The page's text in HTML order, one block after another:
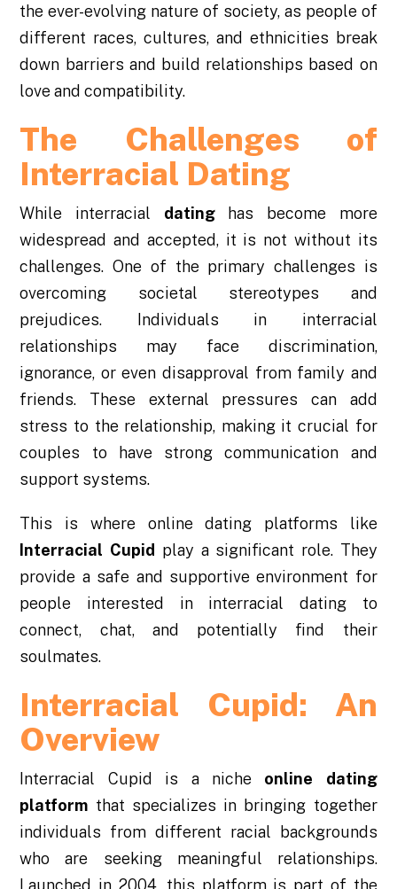
the ever-evolving nature of society, as people of
different races, cultures, and ethnicities break
down barriers and build relationships based on
love and compatibility.
The Challenges of
Interracial Dating
While interracial datinghas become more
widespread and accepted, it is not without its
challenges. One of the primary challenges is
overcoming societal stereotypes and
prejudices. Individuals in interracial
relationships may face discrimination,
ignorance, or even disapproval from family and
friends. These external pressures can add
stress to the relationship, making it crucial for
couples to have strong communication and
support systems.
This is where online dating platforms like
Interracial Cupid play a significant role. They
provide a safe and supportive environment for
people interested in interracial dating to
connect, chat, and potentially find their
soulmates.
Interracial Cupid: An
Overview
Interracial Cupid is a niche online dating
platform that specializes in bringing together
individuals from different racial backgrounds
who are seeking meaningful relationships.
Launched in 2004, this platform is part of the